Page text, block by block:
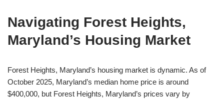
Navigating Forest Heights,
Maryland’s Housing Market
Forest Heights, Maryland’s housing market is dynamic. As of
October 2025, Maryland’s median home price is around
$400,000, but Forest Heights, Maryland’s prices vary by